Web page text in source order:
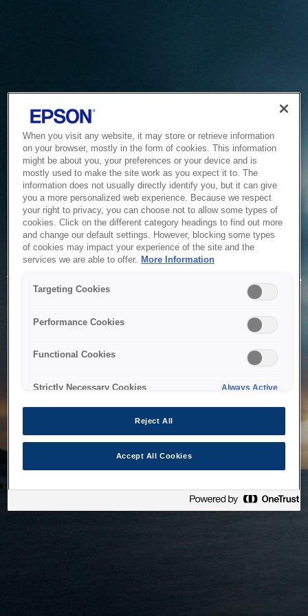
Service Unavailable
The system is temporarily unable to service your request due
to maintenance or technical reasons. We are working on
When you visit any website, it may store or retrieve information
on your browser, mostly in the form of cookies. This information
might be about you, your preferences or your device and is
mostly used to make the site work as you expect it to. The
information does not usually directly identify you, but it can give
you a more personalized web experience. Because we respect
your right to privacy, you can choose not to allow some types of
cookies. Click on the different category headings to find out more
and change our default settings. However, blocking some types
of cookies may impact your experience of the site and the
services we are able to offer. More Information
Targeting Cookies
Performance Cookies
Functional Cookies
Strictly Necessary Cookies Always Active
Reject All
Accept All Cookies